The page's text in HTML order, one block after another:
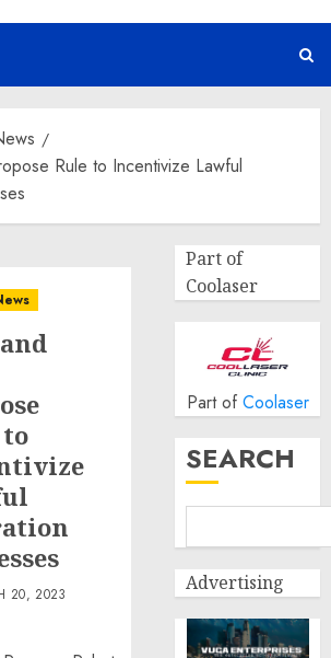
Rule to Incentivize Lawful
20, 2023
Part of
Coolaser
Part of Coolaser
SEARCH
Advertising